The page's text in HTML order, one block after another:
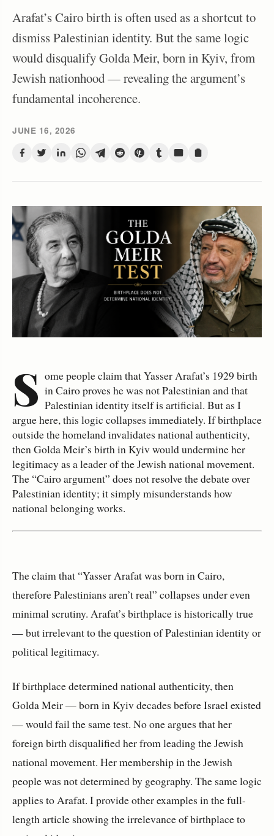
Arafat’s Cairo birth is often used as a shortcut to
dismiss Palestinian identity. But the same logic
would disqualify Golda Meir, born in Kyiv, from
Jewish nationhood — revealing the argument’s
fundamental incoherence.
JUNE 16, 2026
S ome people claim that Yasser Arafat’s 1929 birth
in Cairo proves he was not Palestinian and that
Palestinian identity itself is artificial. But as I
argue here, this logic collapses immediately. If birthplace
outside the homeland invalidates national authenticity,
then Golda Meir’s birth in Kyiv would undermine her
legitimacy as a leader of the Jewish national movement.
The “Cairo argument” does not resolve the debate over
Palestinian identity; it simply misunderstands how
national belonging works.
The claim that “Yasser Arafat was born in Cairo,
therefore Palestinians aren’t real” collapses under even
minimal scrutiny. Arafat’s birthplace is historically true
— but irrelevant to the question of Palestinian identity or
political legitimacy.
If birthplace determined national authenticity, then
Golda Meir — born in Kyiv decades before Israel existed
— would fail the same test. No one argues that her
foreign birth disqualified her from leading the Jewish
national movement. Her membership in the Jewish
people was not determined by geography. The same logic
applies to Arafat. I provide other examples in the full-
length article showing the irrelevance of birthplace to